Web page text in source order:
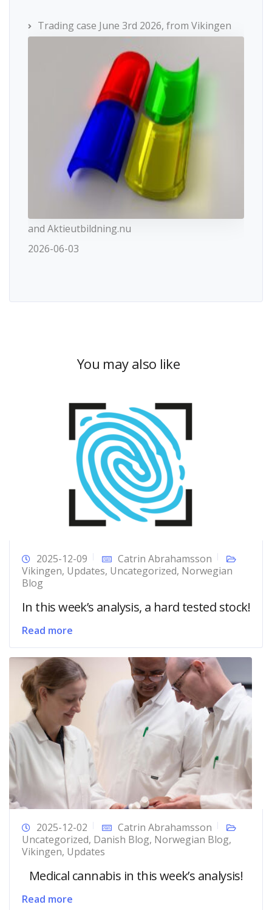
Trading case June 3rd 2026, from Vikingen
and Aktieutbildning.nu
2026-06-03
You may also like
2025-12-09
Catrin Abrahamsson
Vikingen, Updates, Uncategorized, Norwegian
Blog
In this week’s analysis, a hard tested stock!
Read more
2025-12-02
Catrin Abrahamsson
Uncategorized, Danish Blog, Norwegian Blog,
Vikingen, Updates
Medical cannabis in this week’s analysis!
Read more